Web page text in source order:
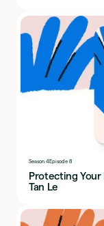
Season 4Episode 8
Protecting Your Brain at Work with with EMOTIV CEO
Tan Le